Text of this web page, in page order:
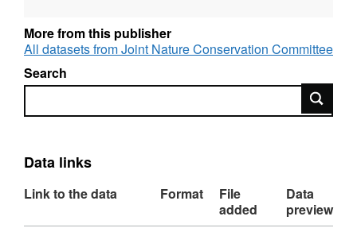
contribute to the identification of areas of
marine natural heritage importance throughout
Great Britain. Data collected through the
MNCR was stored in the Marine Recorder
Recorder to produce this dataset. For more
Records currently considered sensitive have
More from this publisher
All datasets from Joint Nature Conservation Committee
Search
Search
Data links
Link to the data Format
File
added
Data
preview